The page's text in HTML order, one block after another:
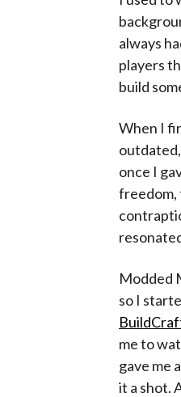
always
players
build
When I
once I
freedom,
Modded
so I
me to
gave me
it a shot.